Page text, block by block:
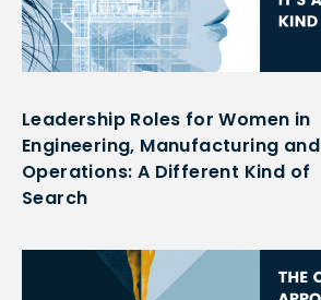
Leadership Roles for Women in
Engineering, Manufacturing and
Operations: A Different Kind of
Search